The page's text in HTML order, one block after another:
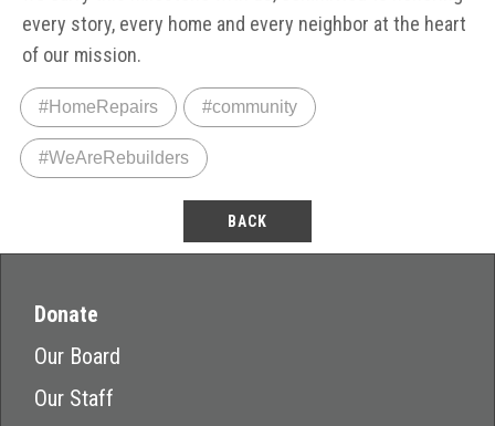
every story, every home and every neighbor at the heart
of our mission.
#HomeRepairs #community
#WeAreRebuilders
BACK
Donate
Our Board
Our Staff